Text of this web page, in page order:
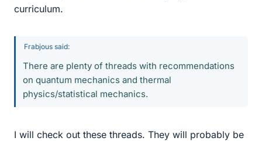
curriculum.
Frabjous said:
There are plenty of threads with recommendations
on quantum mechanics and thermal
physics/statistical mechanics.
I will check out these threads. They will probably be